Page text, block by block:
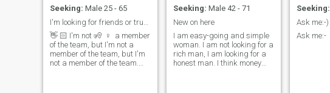
Seeking: Male 25 - 65
👋 🏻 I'm not 🧏 ‍ ♀ ️ a member
of the team, but I'm not a
member of the team, but I'm
not a member of the team.
Seeking: Male 42 - 71
New on here
I am easy-going and simple
woman. I am not looking for a
rich man, I am looking for a
honest man. I think money
Seeking:
Ask me:-)
Ask me:-